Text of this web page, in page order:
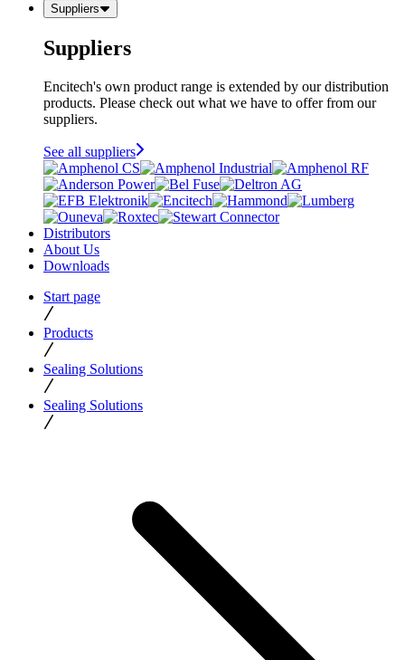
Suppliers
Suppliers
Encitech's own product range is extended by our distribution
products. Please check out what we have to offer from our
suppliers.
See all suppliers
Distributors
About Us
Downloads
Start page
Products
Sealing Solutions
Sealing Solutions